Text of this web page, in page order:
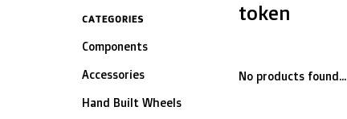
CATEGORIES
Components
Accessories
Hand Built Wheels
token
No products found...